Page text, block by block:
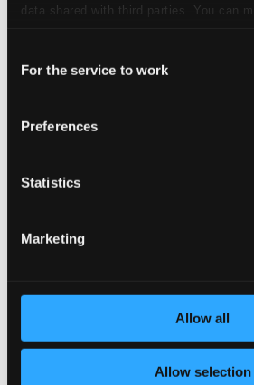
data shared with third parties. You can
Selection
For the service to work
Preferences
Statistics
Marketing
Allow all
Allow selection
Cello Suite No. 2 in D minor,